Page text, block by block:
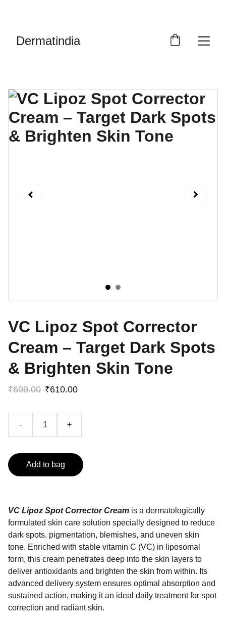
Dermatindia
VC Lipoz Spot Corrector
Cream – Target Dark Spots
& Brighten Skin Tone
₹699.00 ₹610.00
- +
Add to bag
VC Lipoz Spot Corrector Cream is a dermatologically
formulated skin care solution specially designed to reduce
dark spots, pigmentation, blemishes, and uneven skin
tone. Enriched with stable vitamin C (VC) in liposomal
form, this cream penetrates deep into the skin layers to
deliver antioxidants and brighten the skin from within. Its
advanced delivery system ensures optimal absorption and
sustained action, making it an ideal daily treatment for spot
correction and radiant skin.